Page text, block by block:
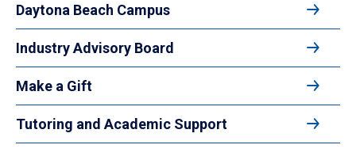
Daytona Beach Campus
Industry Advisory Board
Make a Gift
Tutoring and Academic Support